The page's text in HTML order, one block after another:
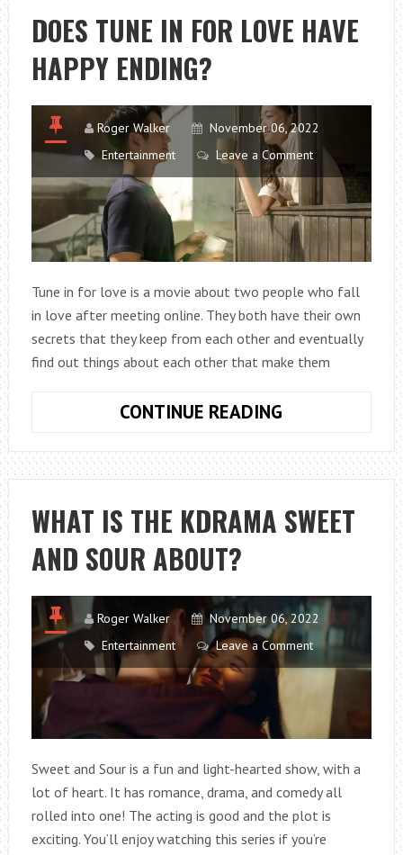
AM
SOLO
DOES TUNE IN FOR LOVE HAVE
HAPPY ENDING?
Roger Walker
November 06, 2022
Entertainment
Leave a Comment
Tune in for love is a movie about two people who fall
in love after meeting online. They both have their own
secrets that they keep from each other and eventually
find out things about each other that make them
CONTINUE READING
IN
FOR
LOVE
HAVE
WHAT IS THE KDRAMA SWEET
AND SOUR ABOUT?
Roger Walker
November 06, 2022
Entertainment
Leave a Comment
Sweet and Sour is a fun and light-hearted show, with a
lot of heart. It has romance, drama, and comedy all
rolled into one! The acting is good and the plot is
exciting. You’ll enjoy watching this series if you’re